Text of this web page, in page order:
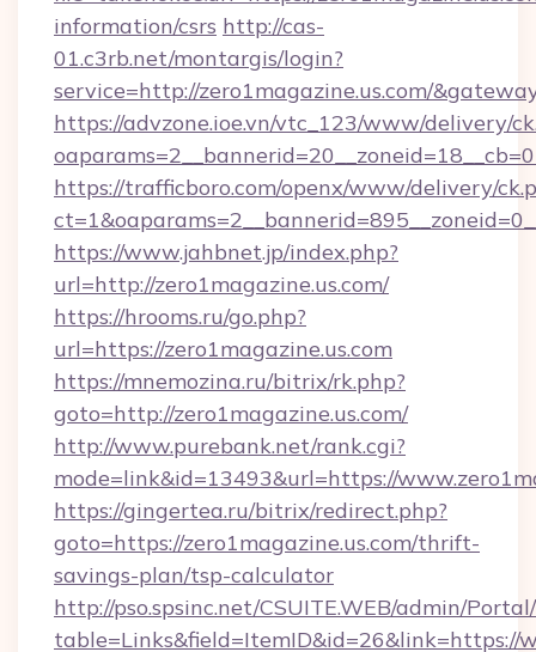
information/csrs http://cas-
01.c3rb.net/montargis/login?
service=http://zero1magazine.us.com/
https://advzone.ioe.vn/vtc_123/www/delivery/
https://trafficboro.com/openx/www/delivery/
https://www.jahbnet.jp/index.php?
url=http://zero1magazine.us.com/
https://hrooms.ru/go.php?
url=https://zero1magazine.us.com
https://mnemozina.ru/bitrix/rk.php?
goto=http://zero1magazine.us.com/
http://www.purebank.net/rank.cgi?
mode=link&id=13493&url=https://
https://gingertea.ru/bitrix/redirect.php?
goto=https://zero1magazine.us.com/thrift-
savings-plan/tsp-calculator
http://pso.spsinc.net/CSUITE.WEB/admin/
table=Links&field=ItemID&id=26&link=https://